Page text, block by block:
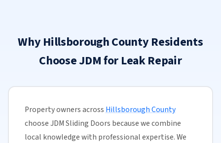
Why Hillsborough County Residents
Choose JDM for Leak Repair
Property owners across Hillsborough County
choose JDM Sliding Doors because we combine
local knowledge with professional expertise. We